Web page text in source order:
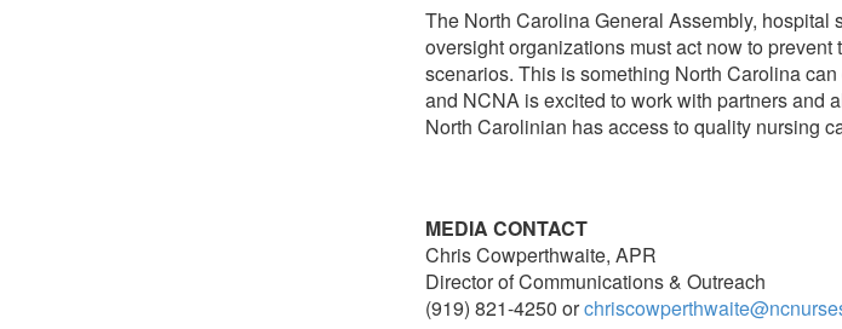
The North Carolina General Assembly, hospital
oversight organizations must act now to prevent
scenarios. This is something North Carolina
and NCNA is excited to work with partners and
North Carolinian has access to quality nursing
MEDIA CONTACT
Chris Cowperthwaite, APR
Director of Communications & Outreach
(919) 821-4250 or